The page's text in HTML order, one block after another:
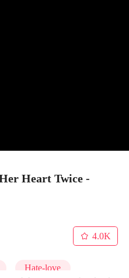
Heart Twice -
4.0K
Hate-love